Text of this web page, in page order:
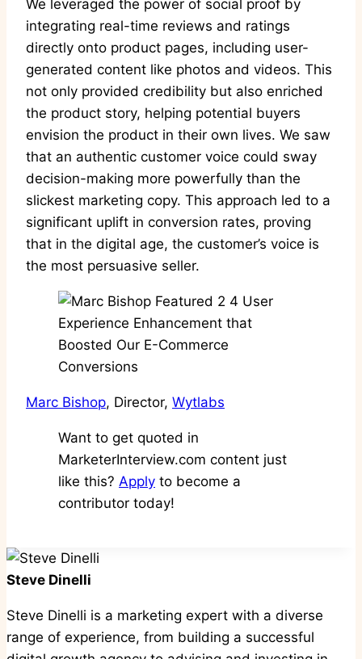
We leveraged the power of social proof by
integrating real-time reviews and ratings
directly onto product pages, including user-
generated content like photos and videos. This
not only provided credibility but also enriched
the product story, helping potential buyers
envision the product in their own lives. We saw
that an authentic customer voice could sway
decision-making more powerfully than the
slickest marketing copy. This approach led to a
significant uplift in conversion rates, proving
that in the digital age, the customer’s voice is
the most persuasive seller.
Marc Bishop, Director, Wytlabs
Want to get quoted in
MarketerInterview.com content just
like this? Apply to become a
contributor today!
Steve Dinelli
Steve Dinelli is a marketing expert with a diverse
range of experience, from building a successful